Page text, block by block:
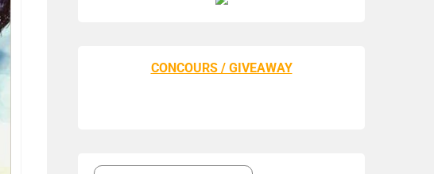
CONCOURS / GIVEAWAY